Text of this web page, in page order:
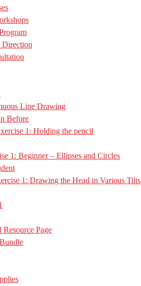
Direction
Line Drawing
Before
1: Holding the pencil
1: Beginner – Ellipses and Circles
1: Drawing the Head in Various Tilts
Page